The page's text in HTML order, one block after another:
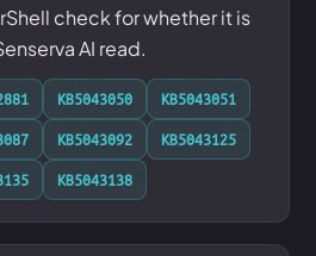
check for whether it is
AI read.
KB5043050
KB5043051
KB5043092
KB5043125
KB5043138